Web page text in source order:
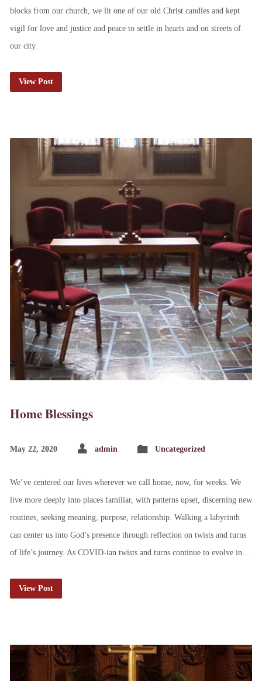
blocks from our church, we lit one of our old Christ candles and kept
vigil for love and justice and peace to settle in hearts and on streets of
our city
View Post
Home Blessings
May 22, 2020 admin Uncategorized
We’ve centered our lives wherever we call home, now, for weeks. We
live more deeply into places familiar, with patterns upset, discerning new
routines, seeking meaning, purpose, relationship. Walking a labyrinth
can center us into God’s presence through reflection on twists and turns
of life’s journey. As COVID-ian twists and turns continue to evolve in…
View Post